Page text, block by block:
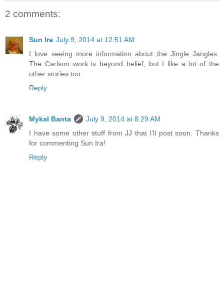
2 comments:
Sun Ira July 9, 2014 at 12:51 AM
I love seeing more information about the Jingle Jangles.
The Carlson work is beyond belief, but I like a lot of the
other stories too.
Reply
Mykal Banta
July 9, 2014 at 8:29 AM
I have some other stuff from JJ that I'll post soon. Thanks
for commenting Sun Ira!
Reply